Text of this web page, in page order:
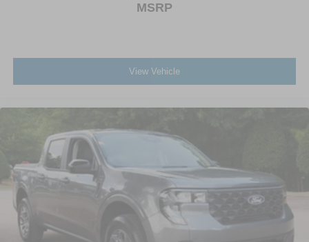
MSRP
View Vehicle